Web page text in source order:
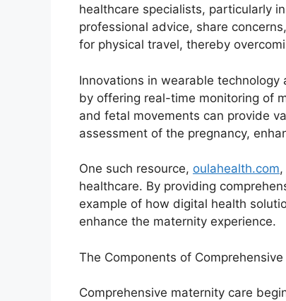
healthcare specialists, particularly
professional advice, share
for physical travel, thereby
Innovations in wearable
by offering real-time monitoring of
and fetal movements can provide
assessment of the pregnancy,
One such resource, oulahealth.com
healthcare. By providing
example of how digital health
enhance the maternity experience.
The Components of
Comprehensive maternity care